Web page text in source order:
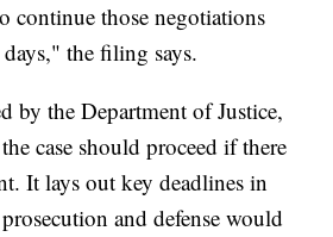
continue those negotiations
the filing says.
by the Department of Justice,
case should proceed if there
It lays out key deadlines in
and defense would